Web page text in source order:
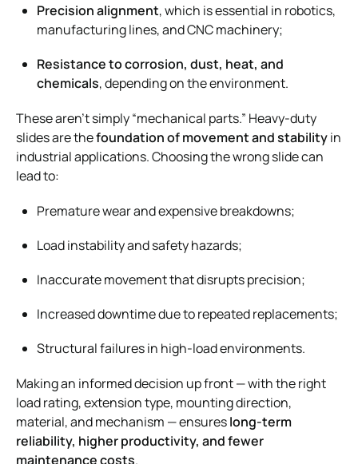
Precision alignment, which is essential in robotics,
manufacturing lines, and CNC machinery;
Resistance to corrosion, dust, heat, and
chemicals, depending on the environment.
These aren’t simply “mechanical parts.” Heavy-duty
slides are thefoundation of movement and stabilityin
industrial applications. Choosing the wrong slide can
lead to:
Premature wear and expensive breakdowns;
Load instability and safety hazards;
Inaccurate movement that disrupts precision;
Increased downtime due to repeated replacements;
Structural failures in high-load environments.
Making an informed decision up front — with the right
load rating, extension type, mounting direction,
material, and mechanism — ensureslong-term
reliability, higher productivity, and fewer
maintenance costs.